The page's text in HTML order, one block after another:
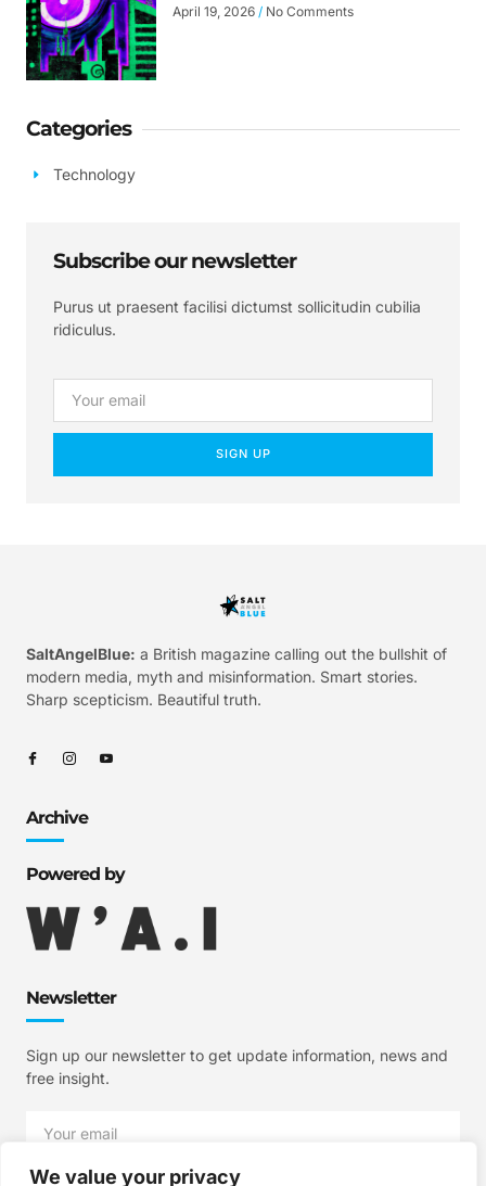
We value your privacy
April 19, 2026 No Comments
Categories
Technology
Subscribe our newsletter
Purus ut praesent facilisi dictumst sollicitudin cubilia
ridiculus.
SIGN UP
SaltAngelBlue: a British magazine calling out the bullshit of
modern media, myth and misinformation. Smart stories.
Sharp scepticism. Beautiful truth.
Archive
Powered by
Newsletter
Sign up our newsletter to get update information, news and
free insight.